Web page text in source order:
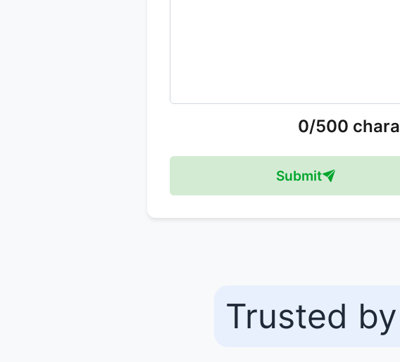
0/500
Submit
Trusted